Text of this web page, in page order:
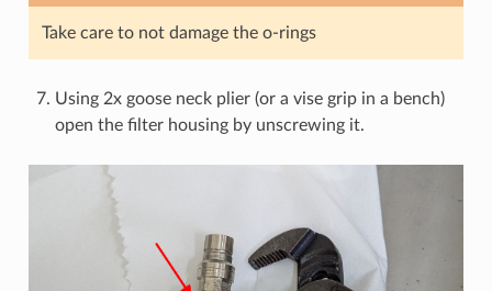
Take care to not damage the o-rings
Using 2x goose neck plier (or a vise grip in a bench)
open the filter housing by unscrewing it.